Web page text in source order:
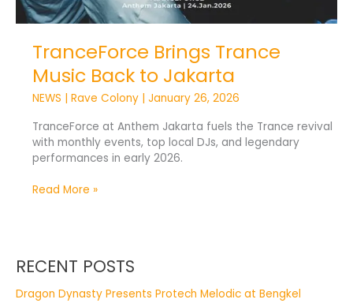
TranceForce Brings Trance
Music Back to Jakarta
NEWS Rave Colony
January 26, 2026
TranceForce at Anthem Jakarta fuels the Trance revival
with monthly events, top local DJs, and legendary
performances in early 2026.
Read More »
RECENT POSTS
Dragon Dynasty Presents Protech Melodic at Bengkel